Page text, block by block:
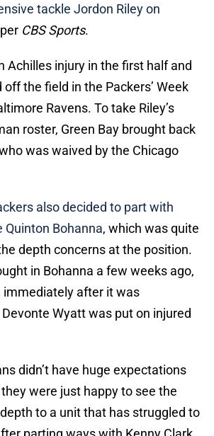
tackle Jordon Riley on
CBS Sports.
Achilles injury in the first half and
the field in the Packers’ Week
Ravens. To take Riley’s
roster, Green Bay brought back
was waived by the Chicago
also decided to part with
Bohanna, which was quite
depth concerns at the position.
in Bohanna a few weeks ago,
immediately after it was
Wyatt was put on injured
didn’t have huge expectations
were just happy to see the
to a unit that has struggled to